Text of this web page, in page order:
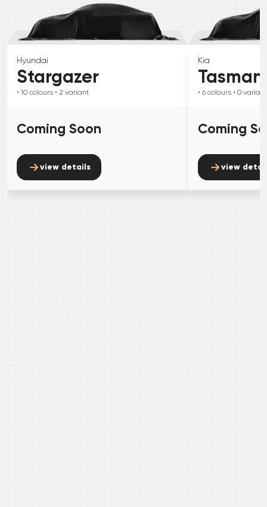
Hyundai
Stargazer
• 10 colours • 2 variant
Coming Soon
view details
Kia
Tasman
• 6 colours • 0 variant
Coming
view